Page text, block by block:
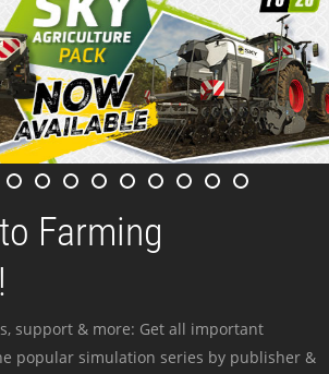
Farming
support & more: Get all important
popular simulation series by publisher &